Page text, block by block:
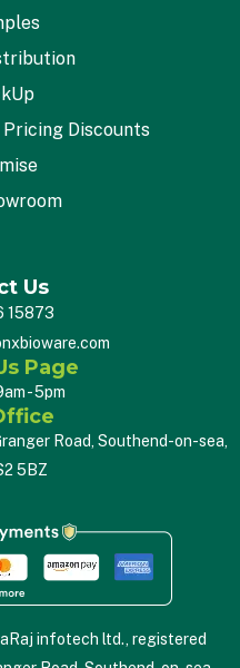
Discounts
Us
15873
Page
- 5pm
Road, Southend-on-sea,
5BZ
infotech ltd., registered